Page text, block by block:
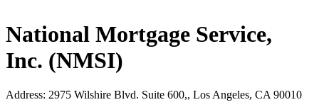
National Mortgage Service,
Inc. (NMSI)
Address: 2975 Wilshire Blvd. Suite 600,, Los Angeles, CA 90010